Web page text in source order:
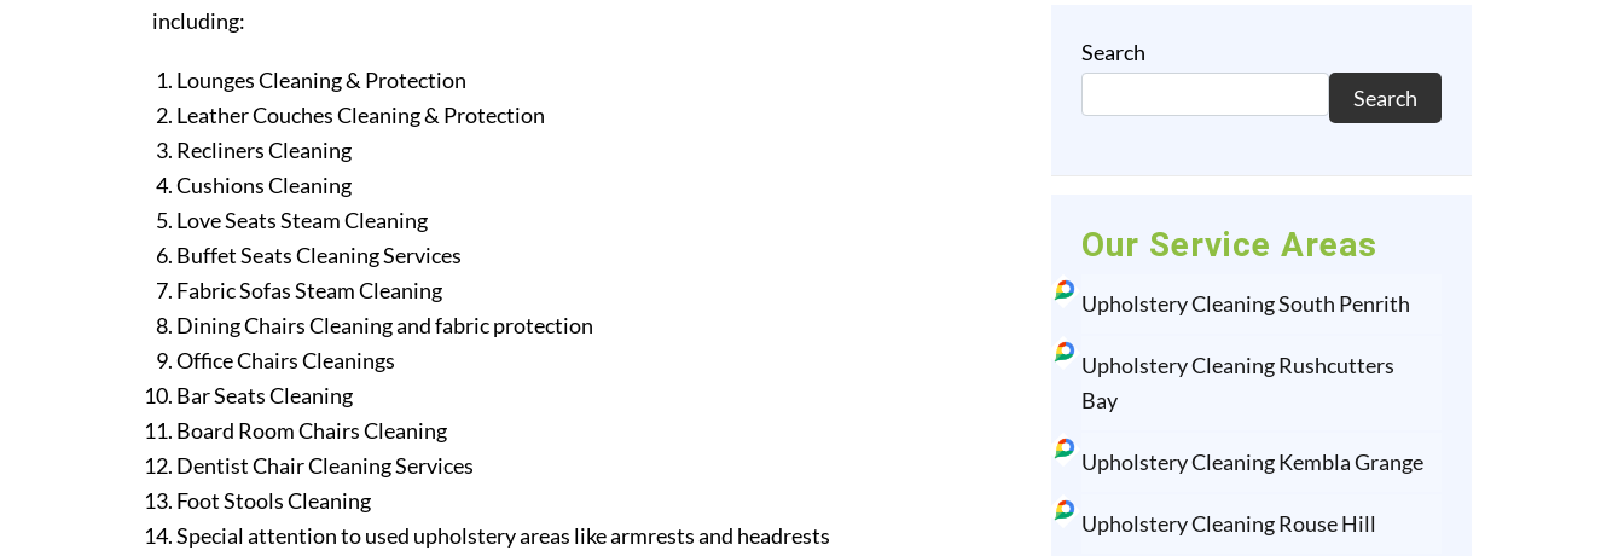
including:
Lounges Cleaning & Protection
Leather Couches Cleaning & Protection
Recliners Cleaning
Cushions Cleaning
Love Seats Steam Cleaning
Buffet Seats Cleaning Services
Fabric Sofas Steam Cleaning
Dining Chairs Cleaning and fabric protection
Office Chairs Cleanings
Bar Seats Cleaning
Board Room Chairs Cleaning
Dentist Chair Cleaning Services
Foot Stools Cleaning
Special attention to used upholstery areas like armrests and headrests
Search
Search
Our Service Areas
Upholstery Cleaning South Penrith
Upholstery Cleaning Rushcutters
Bay
Upholstery Cleaning Kembla Grange
Upholstery Cleaning Rouse Hill